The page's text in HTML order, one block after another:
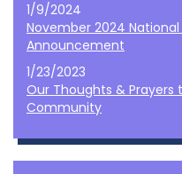
1/9/2024
November 2024
Announcement
1/23/2023
Our Thoughts &
Community